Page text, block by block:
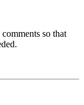
so that